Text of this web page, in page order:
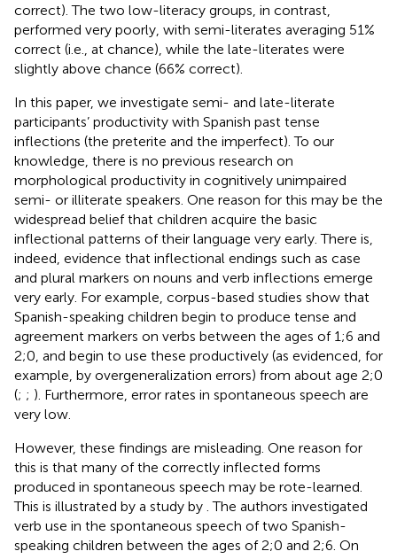
correct). The two low-literacy groups, in contrast,
performed very poorly, with semi-literates averaging 51%
correct (i.e., at chance), while the late-literates were
slightly above chance (66% correct).
In this paper, we investigate semi- and late-literate
participants’ productivity with Spanish past tense
inflections (the preterite and the imperfect). To our
knowledge, there is no previous research on
morphological productivity in cognitively unimpaired
semi- or illiterate speakers. One reason for this may be the
widespread belief that children acquire the basic
inflectional patterns of their language very early. There is,
indeed, evidence that inflectional endings such as case
and plural markers on nouns and verb inflections emerge
very early. For example, corpus-based studies show that
Spanish-speaking children begin to produce tense and
agreement markers on verbs between the ages of 1;6 and
2;0, and begin to use these productively (as evidenced, for
example, by overgeneralization errors) from about age 2;0
(; ; ). Furthermore, error rates in spontaneous speech are
very low.
However, these findings are misleading. One reason for
this is that many of the correctly inflected forms
produced in spontaneous speech may be rote-learned.
This is illustrated by a study by . The authors investigated
verb use in the spontaneous speech of two Spanish-
speaking children between the ages of 2;0 and 2;6. On